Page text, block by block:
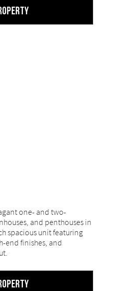
one- and two-
and penthouses in
spacious unit featuring
end finishes, and